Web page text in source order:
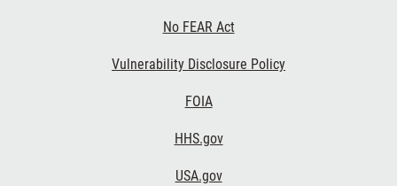
No FEAR Act
Vulnerability Disclosure Policy
FOIA
HHS.gov
USA.gov